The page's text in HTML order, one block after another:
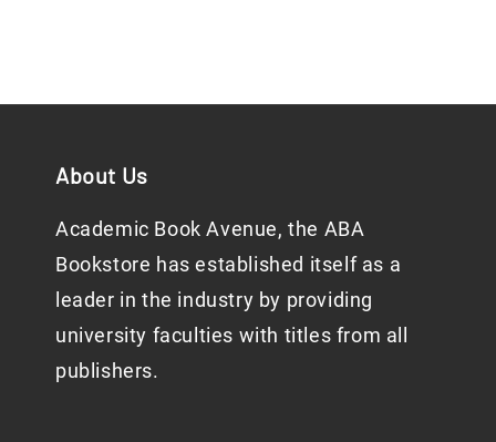
About Us
Academic Book Avenue, the ABA
Bookstore has established itself as a
leader in the industry by providing
university faculties with titles from all
publishers.